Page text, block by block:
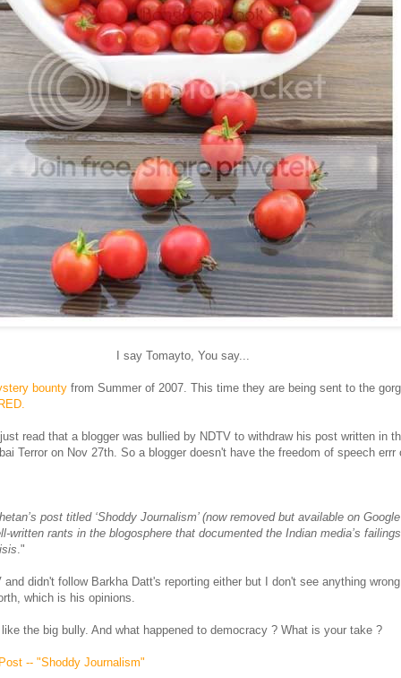
I say Tomayto, You say...
bounty from Summer of 2007. This time they are being sent to the
read that a blogger was bullied by NDTV to withdraw his post written in
Terror on Nov 27th. So a blogger doesn't have the freedom of speech errr
post titled ‘Shoddy Journalism’ (now removed but available on
written rants in the blogosphere that documented the Indian media’s
."
and didn't follow Barkha Datt's reporting either but I don't see anything
which is his opinions.
the big bully. And what happened to democracy ? What is your take ?
-- "Shoddy Journalism"